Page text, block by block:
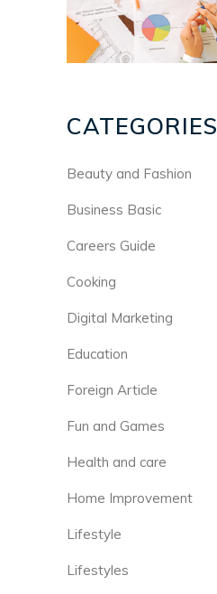
CATEGORIES
Beauty and Fashion
Business Basic
Careers Guide
Cooking
Digital Marketing
Education
Foreign Article
Fun and Games
Health and care
Home Improvement
Lifestyle
Lifestyles